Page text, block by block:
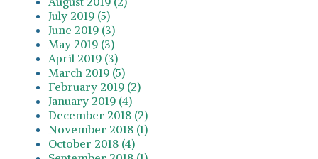
July 2019 (5)
June 2019 (3)
May 2019 (3)
April 2019 (3)
March 2019 (5)
February 2019 (2)
January 2019 (4)
December 2018 (2)
November 2018 (1)
October 2018 (4)